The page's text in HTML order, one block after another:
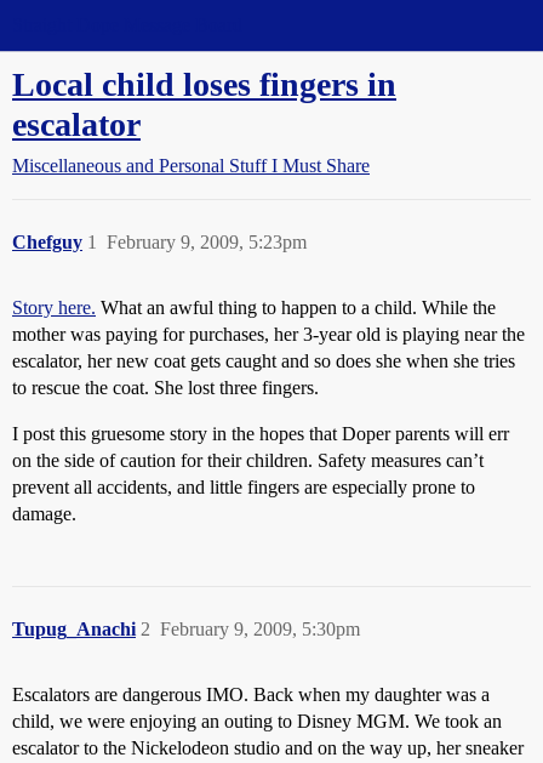
Local child loses fingers in
escalator
Miscellaneous and Personal Stuff I Must Share
Chefguy February 9, 2009, 5:23pm
1
Story here. What an awful thing to happen to a child. While the
mother was paying for purchases, her 3-year old is playing near the
escalator, her new coat gets caught and so does she when she tries
to rescue the coat. She lost three fingers.
I post this gruesome story in the hopes that Doper parents will err
on the side of caution for their children. Safety measures can’t
prevent all accidents, and little fingers are especially prone to
damage.
Tupug_Anachi February 9, 2009, 5:30pm
2
Escalators are dangerous IMO. Back when my daughter was a
child, we were enjoying an outing to Disney MGM. We took an
escalator to the Nickelodeon studio and on the way up, her sneaker